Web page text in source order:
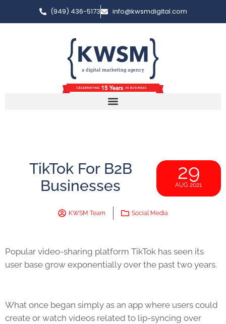
(949) 436-5173 info@kwsmdigital.com
TikTok For B2B
Businesses
29
AUG 2021
KWSM Team Social Media
Popular video-sharing platform TikTok has seen its
user base grow exponentially over the past two years.
What once began simply as an app where users could
create or watch videos related to lip-syncing over